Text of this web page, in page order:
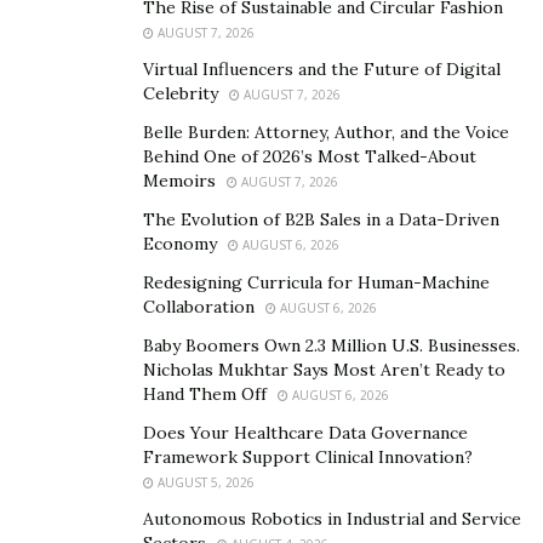
the richest cities all around Egypt with the most
tombs, pyramids, museums, and tens of impressive
If you are looking for a relaxing vacation through
recreational tour, then a visit to one of Egypt’s amazing
coastal cities is highly recommended just like visiting
Hurghada, Sharm El-Sheikh, Marsa Alam, or El-Gouna
recognizable resorts all around Egypt and this is with
no doubt a wonderful chance to have such a
Egypt Entry Visa
For the American Travelers, it is allowed that they
The Rise of Sustainable and Circular Fashion
AUGUST 7, 2026
Virtual Influencers and the Future of Digital
Celebrity
AUGUST 7, 2026
Belle Burden: Attorney, Author, and the Voice
Behind One of 2026’s Most Talked-About
Memoirs
AUGUST 7, 2026
The Evolution of B2B Sales in a Data-Driven
Economy
AUGUST 6, 2026
Redesigning Curricula for Human-Machine
Collaboration
AUGUST 6, 2026
Baby Boomers Own 2.3 Million U.S. Businesses.
Nicholas Mukhtar Says Most Aren’t Ready to
Hand Them Off
AUGUST 6, 2026
Does Your Healthcare Data Governance
Framework Support Clinical Innovation?
AUGUST 5, 2026
Autonomous Robotics in Industrial and Service